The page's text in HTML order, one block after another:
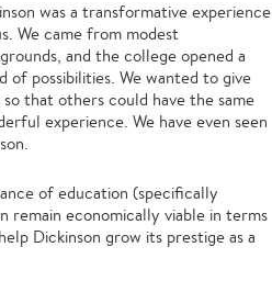
was a transformative experience
We came from modest
and the college opened a
of possibilities. We wanted to give
so that others could have the same
experience. We have even seen
of education (specifically
remain economically viable in terms
Dickinson grow its prestige as a